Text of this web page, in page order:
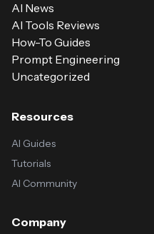
AI News
AI Tools Reviews
How-To Guides
Prompt Engineering
Uncategorized
Resources
AI Guides
Tutorials
AI Community
Company